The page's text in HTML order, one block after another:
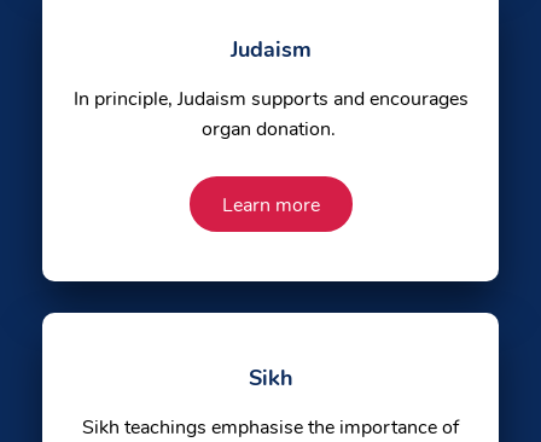
Judaism
In principle, Judaism supports and encourages
organ donation.
Learn more
Sikh
Sikh teachings emphasise the importance of